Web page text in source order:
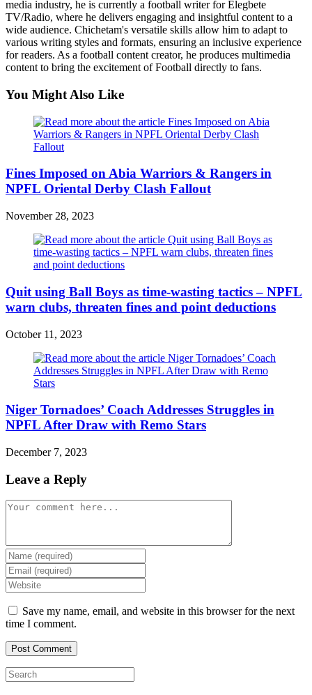
media industry, he is currently a football writer for Elegbete
TV/Radio, where he delivers engaging and insightful content to a
wide audience. Chichetam's versatile skills allow him to adapt to
various writing styles and formats, ensuring an inclusive experience
for readers. As a football content creator, he produces multimedia
content to bring the excitement of Football directly to fans.
You Might Also Like
Fines Imposed on Abia Warriors & Rangers in
NPFL Oriental Derby Clash Fallout
November 28, 2023
Quit using Ball Boys as time-wasting tactics – NPFL
warn clubs, threaten fines and point deductions
October 11, 2023
Niger Tornadoes’ Coach Addresses Struggles in
NPFL After Draw with Remo Stars
December 7, 2023
Leave a Reply
Comment
Enter
your
name
or
username
to
comment
Enter
your
email
address
to
comment
Enter
your
website
URL
Save my name, email, and website in this browser for the next
time I comment.